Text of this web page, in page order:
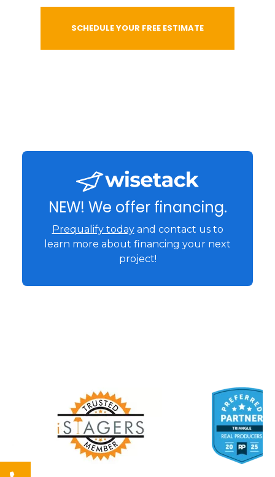
SCHEDULE YOUR FREE ESTIMATE
NEW! We offer financing.
Prequalify todayand contact us to
learn more about financing your next
project!